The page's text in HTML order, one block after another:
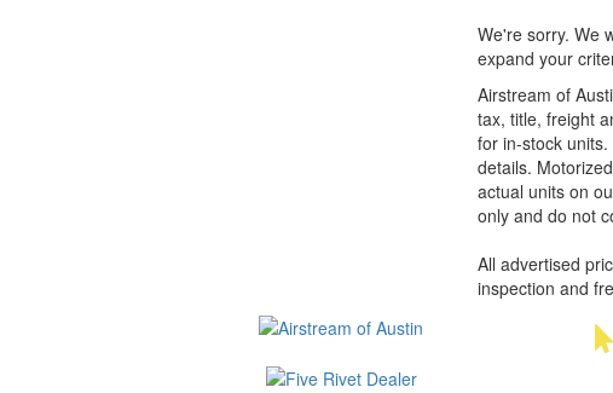
We're sorry. We
expand your
Airstream of
tax, title, freight
for in-stock units.
details.
actual units on
only and do not
All advertised
inspection and